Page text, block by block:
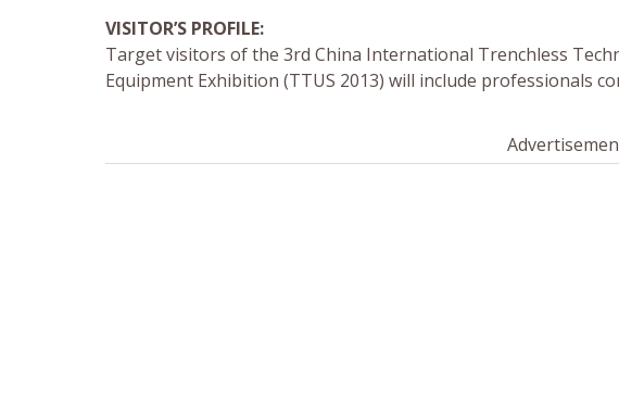
VISITOR’S PROFILE:
Target visitors of the 3rd China International Trenchless
Equipment Exhibition (TTUS 2013) will include professionals